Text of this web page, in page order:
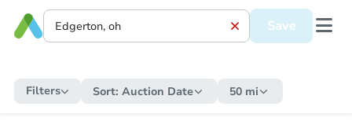
Save
Filters Sort: Auction Date 50 mi